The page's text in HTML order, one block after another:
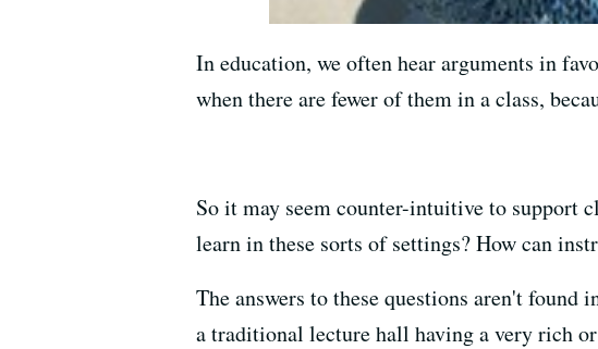
In education, we often hear arguments in
when there are fewer of them in a class,
So it may seem counter-intuitive to support
learn in these sorts of settings? How can
The answers to these questions aren't
a traditional lecture hall having a very rich